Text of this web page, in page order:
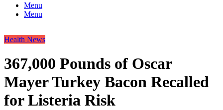
Menu
Menu
Health News
367,000 Pounds of Oscar
Mayer Turkey Bacon Recalled
for Listeria Risk